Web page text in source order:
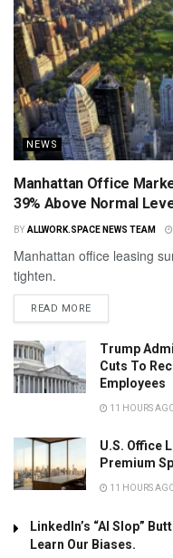
NEWS
Manhattan Office
39% Above Normal
BY ALLWORK.SPACE NEWS TEAM
Manhattan office leasing
tighten.
READ MORE
Trump
Cuts To
Employees
11 HOURS
U.S. Office
Premium
11 HOURS
LinkedIn’s “AI Slop”
Learn Our Biases.